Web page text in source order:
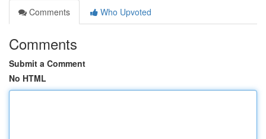
Comments
Who Upvoted
Comments
Submit a Comment
No HTML